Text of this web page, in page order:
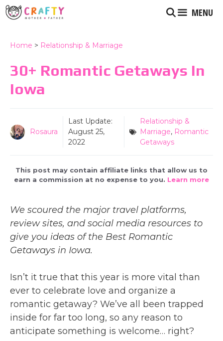
Skip
to
MENU
Home > Relationship & Marriage
30+ Romantic Getaways In
Iowa
Rosaura
Last Update:
August 25,
2022
Relationship &
Marriage, Romantic
Getaways
This post may contain affiliate links that allow us to
earn a commission at no expense to you. Learn more
We scoured the major travel platforms,
review sites, and social media resources to
give you ideas of the Best Romantic
Getaways in Iowa.
Isn’t it true that this year is more vital than
ever to celebrate love and organize a
romantic getaway? We’ve all been trapped
inside for far too long, so any reason to
anticipate something is welcome… right?